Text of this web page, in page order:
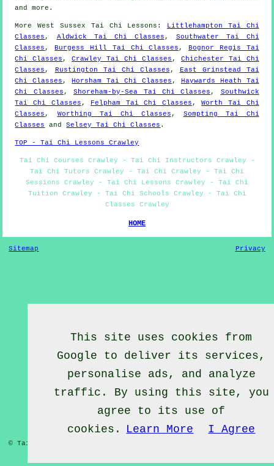
andmore .
MoreWest Sussex Tai Chi Lessons :
Littlehampton Tai Chi
Classes , Aldwick Tai Chi Classes , Southwater Tai Chi
Classes , Burgess Hill Tai Chi Classes ,
Bognor Regis Tai
Chi Classes ,Crawley Tai Chi Classes , Chichester Tai Chi
Classes , Rustington Tai Chi Classes ,
East Grinstead Tai
Chi Classes , Horsham Tai Chi Classes ,
Haywards Heath Tai
Chi Classes ,Shoreham-by-Sea Tai Chi Classes , Southwick
Tai Chi Classes , Felpham Tai Chi Classes ,Worth Tai Chi
Classes , Worthing Tai Chi Classes , Sompting Tai Chi
Classes
andSelsey Tai Chi Classes .
TOP - Tai Chi Lessons Crawley
Tai Chi Courses Crawley - Tai Chi Instructors Crawley -
Tai Chi Tutors Crawley - Tai Chi Crawley - Tai Chi
Sessions Crawley - Tai Chi Lessons Crawley - Tai Chi
Tuition Crawley - Tai Chi Schools Crawley - Tai Chi
Classes Crawley
HOME
Sitemap Privacy
© Tai Chief 2020 - Tai Chi Lessons Crawley
This site uses cookies from
Google to deliver its services,
personalise ads, and analyze
traffic. By using this site, you
agree to its use of
cookies.
Learn More I Agree